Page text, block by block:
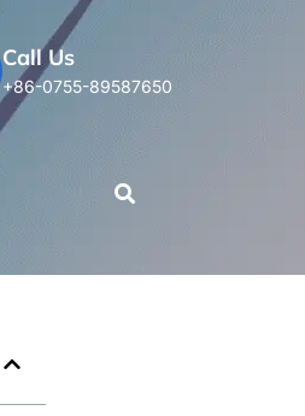
Call Us
+86-0755-89587650